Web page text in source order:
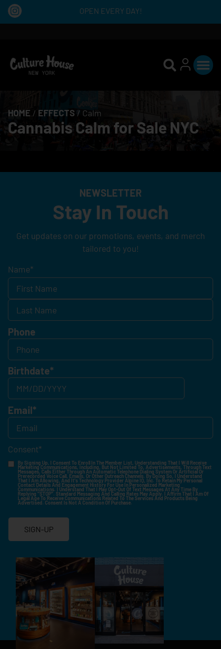
OPEN EVERY DAY!
HOME / EFFECTS / Calm
Cannabis Calm for Sale NYC
NEWSLETTER
Stay In Touch
Get updates on our promotions, events, and merch
tailored to you!
Name*
Phone
Birthdate*
Email*
Consent*
By Signing Up, I Consent To Enroll In The Member List, Understanding That I Will Receive
Marketing Communications, Including, But Not Limited To, Advertisements, Through Text
Messages, Calls Either Through An Automatic Telephone Dialing System Or Artificial Or
Prerecorded Voice Call, Emails, Or Other Outreach Channels. By Doing So, I Understand
That I Am Allowing, And It's Technology Provider Alpine IQ, Inc. To Retain My Personal
Contact Details And Engagement History For Use In Personalized Marketing
Communications. I Understand That I May Opt-Out Of Text Messages At Any Time By
Replying "STOP". Standard Messaging And Calling Rates May Apply. I Affirm That I Am Of
Legal Age To Receive Communications Related To The Services And Products Being
Advertised. Consent Is Not A Condition Of Purchase.
SIGN-UP